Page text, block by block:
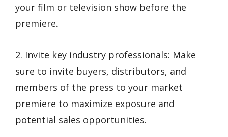
your film or television show before the
premiere.
2. Invite key industry professionals: Make
sure to invite buyers, distributors, and
members of the press to your market
premiere to maximize exposure and
potential sales opportunities.